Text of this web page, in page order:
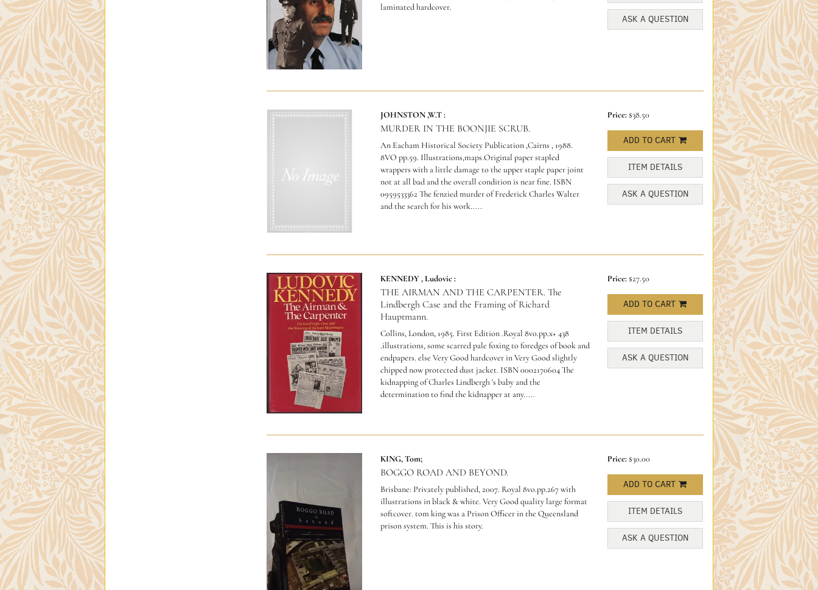
laminated hardcover.
ASK A QUESTION
JOHNSTON ,W.T :
MURDER IN THE BOONJIE SCRUB.
An Eacham Historical Society Publication ,Cairns , 1988.
8VO pp.59. Illustrations,maps.Original paper stapled
wrappers with a little damage to the upper staple paper joint
not at all bad and the overall condition is near fine. ISBN
0959533362 The fenzied murder of Frederick Charles Walter
and the search for his work.....
Price:$38.50
ADD TO CART
ITEM DETAILS
ASK A QUESTION
KENNEDY , Ludovic :
THE AIRMAN AND THE CARPENTER. The
Lindbergh Case and the Framing of Richard
Hauptmann.
Collins, London, 1985. First Edition .Royal 8vo.pp.x+ 438
.illustrations, some scarred pale foxing to foredges of book and
endpapers. else Very Good hardcover in Very Good slightly
chipped now protected dust jacket. ISBN 0002170604 The
kidnapping of Charles Lindbergh 's baby and the
determination to find the kidnapper at any.....
Price:$27.50
ADD TO CART
ITEM DETAILS
ASK A QUESTION
KING, Tom;
BOGGO ROAD AND BEYOND.
Brisbane: Privately published, 2007. Royal 8vo.pp.267 with
illustrations in black & white. Very Good quality large format
softcover. tom king was a Prison Officer in the Queensland
prison system. This is his story.
Price:$30.00
ADD TO CART
ITEM DETAILS
ASK A QUESTION